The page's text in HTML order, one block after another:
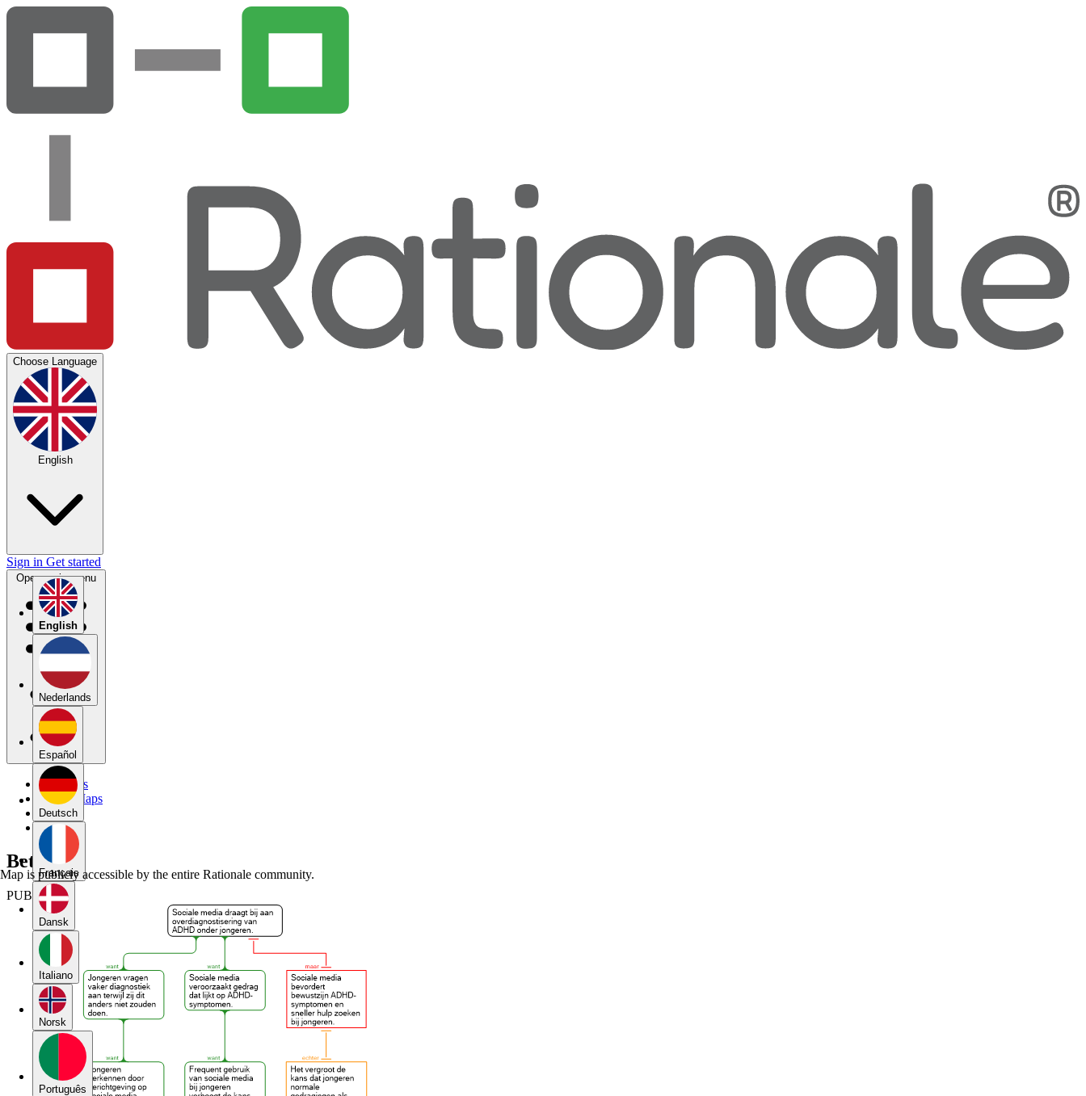
Choose Language
English
English
Nederlands
Español
Deutsch
Français
Dansk
Italiano
Norsk
Português
Sign in Get started
Open main menu
My Maps
Public Maps
Forums
Blog
Betoog
PUBLIC
Map is publicly accessible by the entire Rationale community.